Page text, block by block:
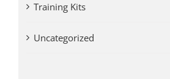
Training Kits
Uncategorized